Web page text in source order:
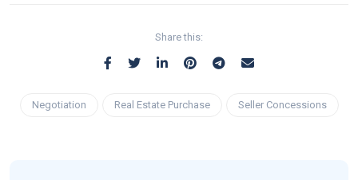
Share this:
Negotiation Real Estate Purchase Seller Concessions